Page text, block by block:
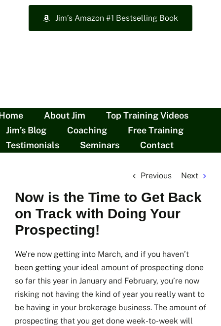
Jim’s Amazon #1 Bestselling Book
About Jim
Top Training Videos
Jim’s Blog
Coaching
Free Training
Testimonials
Seminars Contact
Previous Next
Now is the Time to Get Back
on Track with Doing Your
Prospecting!
We’re now getting into March, and if you haven’t
been getting your ideal amount of prospecting done
so far this year in January and February, you’re now
risking not having the kind of year you really want to
be having in your brokerage business. The amount of
prospecting that you get done week-to-week will